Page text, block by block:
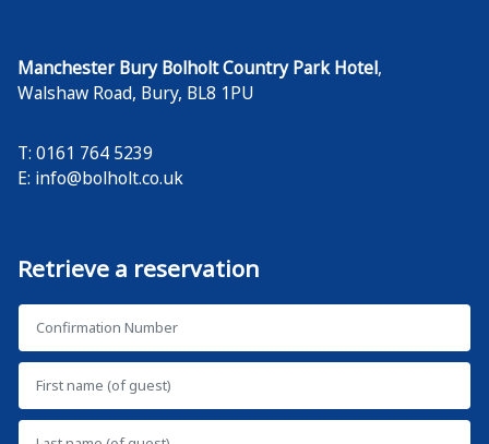
Manchester Bury Bolholt Country Park Hotel,
Walshaw Road, Bury, BL8 1PU
T: 0161 764 5239
E: info@bolholt.co.uk
Retrieve a reservation